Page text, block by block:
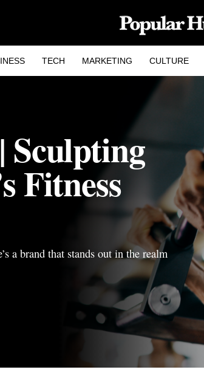
TECH MARKETING CULTURE
Fitness
a brand that stands out in the realm